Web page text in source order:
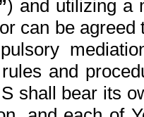
) and utilizing a
can be
and
shall bear its